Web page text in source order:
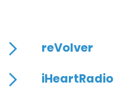
reVolver
iHeartRadio